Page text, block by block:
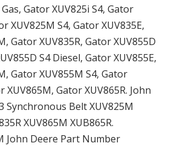
Gator XUV825i S4, Gator
XUV825M S4, Gator XUV835E,
Gator XUV835R, Gator XUV855D
S4 Diesel, Gator XUV855E,
Gator XUV855M S4, Gator
XUV865M, Gator XUV865R. John
Synchronous Belt XUV825M
XUV865M XUB865R.
John Deere Part Number